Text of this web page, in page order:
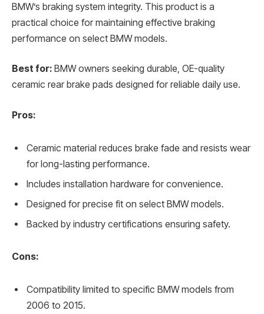
BMW’s braking system integrity. This product is a
practical choice for maintaining effective braking
performance on select BMW models.
Best for: BMW owners seeking durable, OE-quality
ceramic rear brake pads designed for reliable daily use.
Pros:
Ceramic material reduces brake fade and resists wear
for long-lasting performance.
Includes installation hardware for convenience.
Designed for precise fit on select BMW models.
Backed by industry certifications ensuring safety.
Cons:
Compatibility limited to specific BMW models from
2006 to 2015.